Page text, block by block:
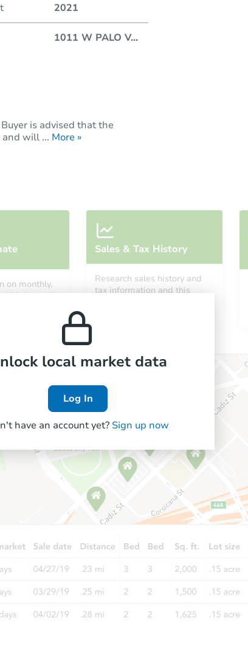
2021
1011 W PALO V...
is advised that the
will ... More »
on monthly,
high rental
Sales & Tax History
Research sales history and
tax information and this
local market data
Log In
have an account yet? Sign up now